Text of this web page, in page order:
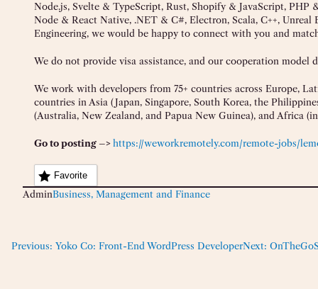
Node.js, Svelte & TypeScript, Rust, Shopify & JavaScript,
Node & React Native, .NET & C#, Electron, Scala, C++,
Engineering, we would be happy to connect with you and
We do not provide visa assistance, and our cooperation
We work with developers from 75+ countries across Europe,
countries in Asia (Japan, Singapore, South Korea, the
(Australia, New Zealand, and Papua New Guinea), and Africa
Go to posting –>https://weworkremotely.com/remote-jobs/
Favorite
AdminBusiness, Management and Finance
Previous: Yoko Co: Front-End WordPress DeveloperNext: